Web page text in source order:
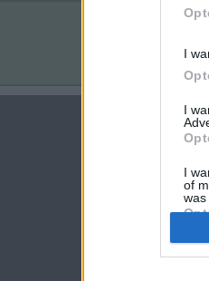
I
I
I
of
was
Terms & Conditions